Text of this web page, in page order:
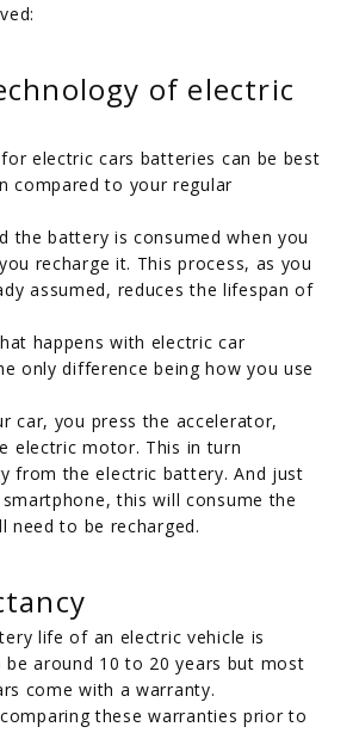
of electric
electric cars batteries can be best
compared to your regular
the battery is consumed when you
recharge it. This process, as you
assumed, reduces the lifespan of
happens with electric car
only difference being how you use
car, you press the accelerator,
electric motor. This in turn
from the electric battery. And just
this will consume the
need to be recharged.
life of an electric vehicle is
around 10 to 20 years but most
come with a warranty.
these warranties prior to